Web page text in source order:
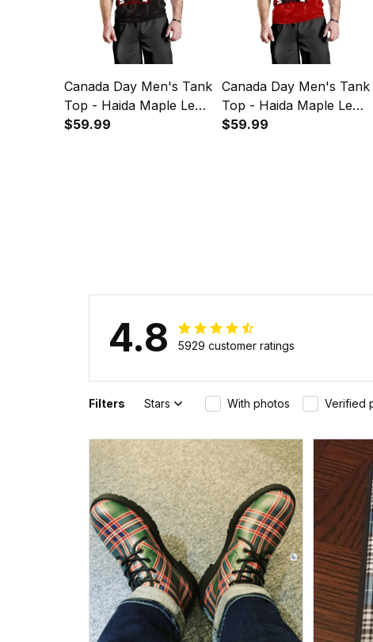
Canada Day Men's Tank
Top - Haida Maple Leaf
Style Tattoo Black A02
$59.99
Canada Day Men's Tank
Top - Haida Maple Leaf
Style Tattoo Red A02
$59.99
4.8 5929 customer ratings
Filters Stars With photos Verified